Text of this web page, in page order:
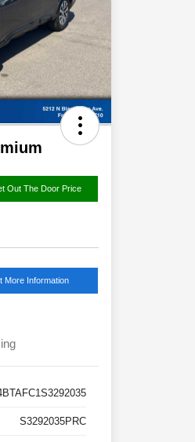
Out The Door Price
More Information
S3292035PRC